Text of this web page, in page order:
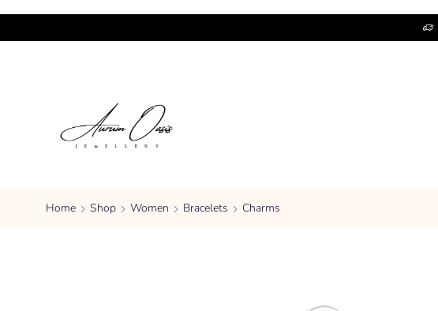
Home Shop Women Bracelets Charms